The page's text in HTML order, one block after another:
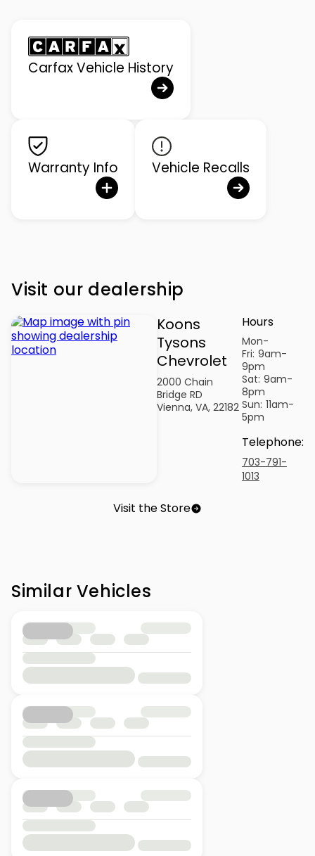
Carfax Vehicle History
Warranty Info Vehicle Recalls
Visit our dealership
Koons
Tysons
Chevrolet
2000 Chain
Bridge RD
Vienna, VA, 22182
Hours
Mon-
Fri: 9am-
9pm
Sat: 9am-
8pm
Sun: 11am-
5pm
Telephone:
703-791-
1013
Visit the Store
Similar Vehicles